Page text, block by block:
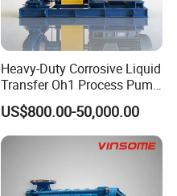
Heavy-Duty Corrosive Liquid
Transfer Oh1 Process Pump
for Acid and Alkali
US$800.00-50,000.00